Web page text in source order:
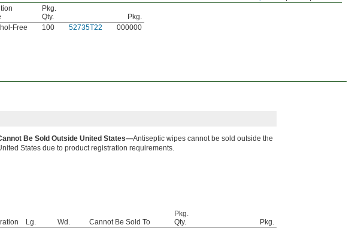
Pkg.
Qty.
Pkg.
Free
100 52735T22 000000
Be Sold Outside United States—Antiseptic wipes cannot be sold outside the
States due to product registration requirements.
Lg. Wd. Cannot Be Sold To
Pkg.
Qty.
Pkg.